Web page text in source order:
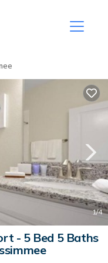
1/4
- 5 Bed 5 Baths